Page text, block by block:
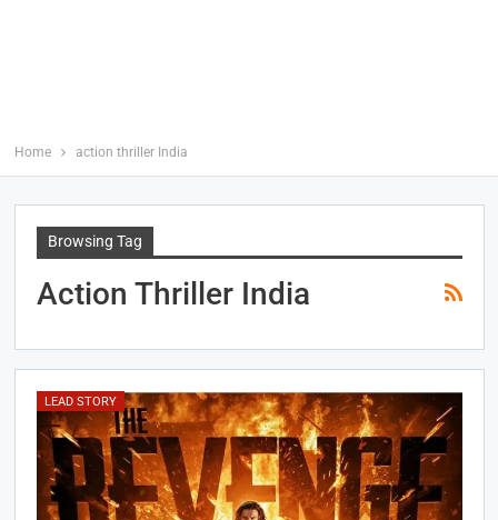
Home action thriller India
Browsing Tag
Action Thriller India
LEAD STORY